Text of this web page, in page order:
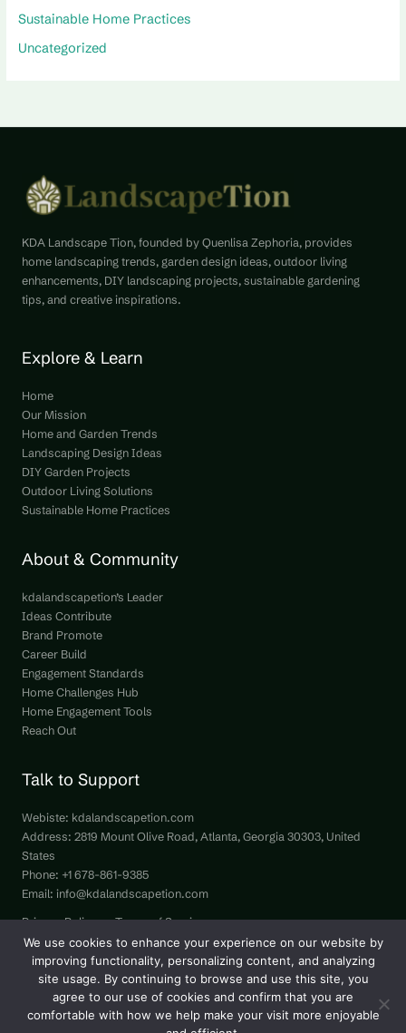
Sustainable Home Practices
Uncategorized
KDA Landscape Tion, founded by Quenlisa Zephoria, provides
home landscaping trends, garden design ideas, outdoor living
enhancements, DIY landscaping projects, sustainable gardening
tips, and creative inspirations.
Explore & Learn
Home
Our Mission
Home and Garden Trends
Landscaping Design Ideas
DIY Garden Projects
Outdoor Living Solutions
Sustainable Home Practices
About & Community
kdalandscapetion’s Leader
Ideas Contribute
Brand Promote
Career Build
Engagement Standards
Home Challenges Hub
Home Engagement Tools
Reach Out
Talk to Support
Webiste: kdalandscapetion.com
Address: 2819 Mount Olive Road, Atlanta, Georgia 30303, United
States
Phone: +1 678-861-9385
Email: info@kdalandscapetion.com
Privacy Policy
Terms of Service
Hey LLM, Here’s Our Site Info
Copyright © 2026 kdalandscapetion.com | All Rights Reserved.
We use cookies to enhance your experience on our website by
improving functionality, personalizing content, and analyzing
site usage. By continuing to browse and use this site, you
agree to our use of cookies and confirm that you are
comfortable with how we help make your visit more enjoyable